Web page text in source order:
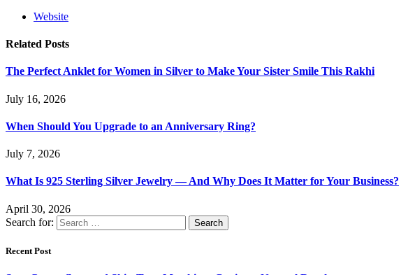
Website
Related Posts
The Perfect Anklet for Women in Silver to Make Your Sister Smile This Rakhi
July 16, 2026
When Should You Upgrade to an Anniversary Ring?
July 7, 2026
What Is 925 Sterling Silver Jewelry — And Why Does It Matter for Your Business?
April 30, 2026
Search for:
Recent Post